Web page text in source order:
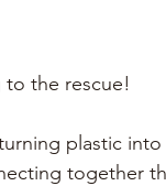
to the rescue!
plastic
together